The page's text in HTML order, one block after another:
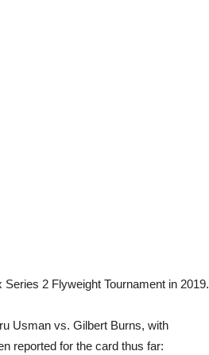
2 Flyweight Tournament in 2019.
Usman vs. Gilbert Burns, with
reported for the card thus far: